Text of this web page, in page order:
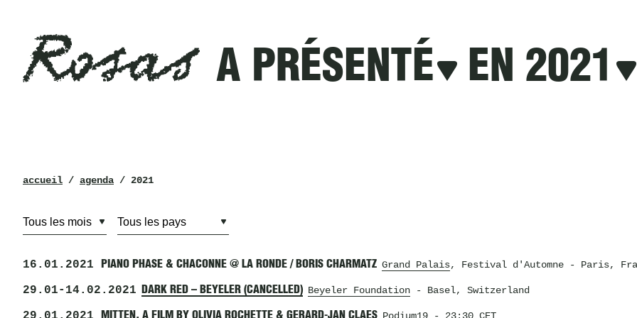
Rosas
présenté
en
2021
Filtres
A PRÉSENTÉ EN 2021
fil
accueil / agenda / 2021
16.01.2021 PIANO PHASE & CHACONNE @ LA RONDE / BORIS CHARMATZ Grand Palais, Festival d'Automne - Paris,
29.01- 14.02.2021 DARK RED – BEYELER (CANCELLED) Beyeler Foundation - Basel, Switzerland
MITTEN, A FILM BY OLIVIA ROCHETTE & GERARD-JAN CLAES Podium19 - 23:30 CET